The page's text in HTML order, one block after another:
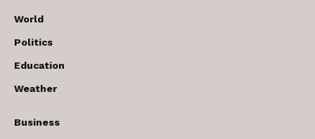
World
Politics
Education
Weather
Business